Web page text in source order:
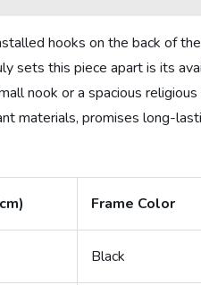
hooks on the back of
sets this piece apart is its
nook or a spacious
materials, promises long-
Frame Color
Black